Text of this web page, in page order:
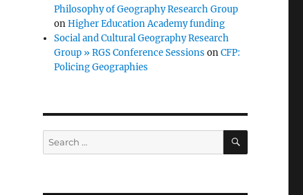
Philosophy of Geography Research Group
onHigher Education Academy funding
Social and Cultural Geography Research
Group » RGS Conference Sessions onCFP:
Policing Geographies
Search
for:
SEARCH